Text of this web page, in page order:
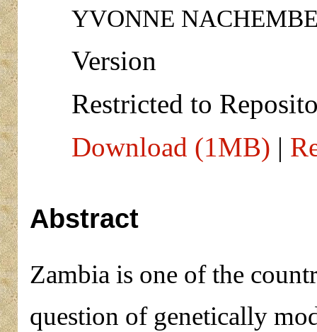
YVONNE
Version
Restricted to
Download (1MB) |
Abstract
Zambia is one of the
question of genetically